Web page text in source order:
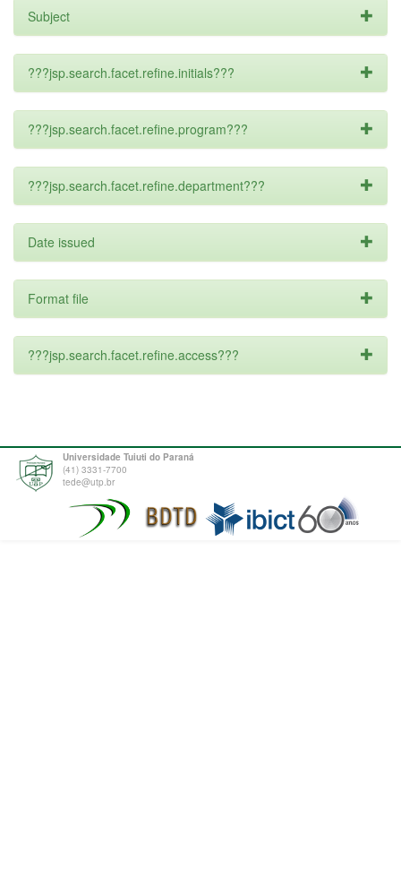
Subject
???jsp.search.facet.refine.initials???
???jsp.search.facet.refine.program???
???jsp.search.facet.refine.department???
Date issued
Format file
???jsp.search.facet.refine.access???
Universidade Tuiuti do Paraná
(41) 3331-7700
tede@utp.br